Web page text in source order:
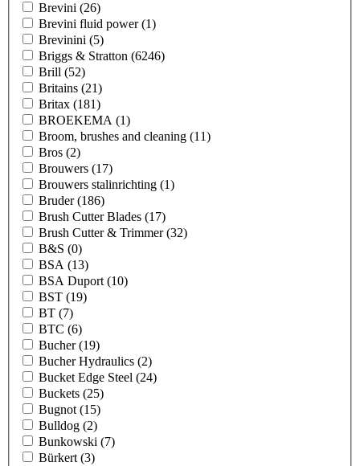
Brevini (26)
Brevini fluid power(1)
Brevinini (5)
Briggs & Stratton (6246)
Brill (52)
Britains (21)
Britax (181)
BROEKEMA (1)
Broom, brushes and cleaning (11)
Bros (2)
Brouwers (17)
Brouwers stalinrichting (1)
Bruder(186)
Brush Cutter Blades (17)
Brush Cutter & Trimmer(32)
B&S (0)
BSA (13)
BSA Duport (10)
BST (19)
BT (7)
BTC (6)
Bucher(19)
Bucher Hydraulics (2)
Bucket Edge Steel (24)
Buckets (25)
Bugnot (15)
Bulldog (2)
Bunkowski (7)
Bürkert (3)